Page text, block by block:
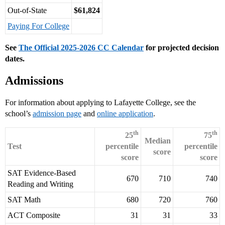
Out-of-State
$61,824
Paying For College
See The Official 2025-2026 CC Calendar for projected decision
dates.
Admissions
For information about applying to Lafayette College, see the
school’s admission page and online application.
Test
25th
percentile
score
Median
score
75th
percentile
score
SAT Evidence-Based
Reading and Writing
670 710 740
SAT Math 680 720
760
ACT Composite
31 31
33